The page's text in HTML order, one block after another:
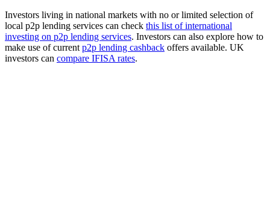
Investors living in national markets with no or limited selection of
local p2p lending services can check this list of international
investing on p2p lending services. Investors can also explore how to
make use of current p2p lending cashback offers available. UK
investors can compare IFISA rates.